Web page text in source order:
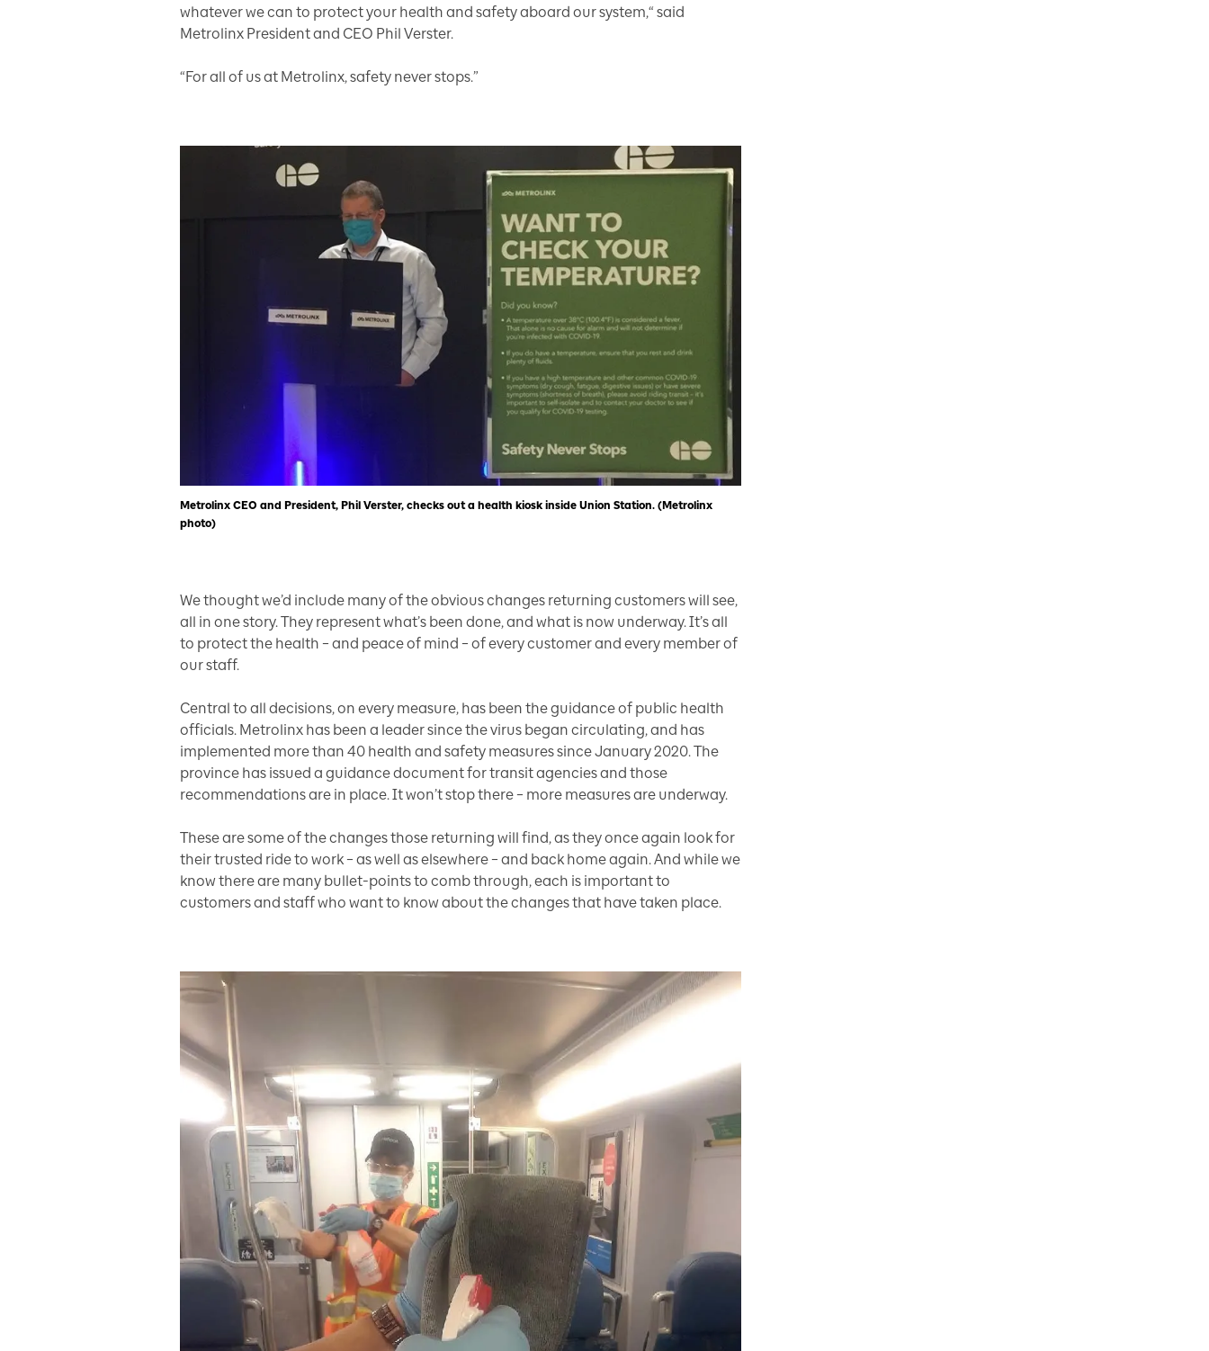
whatever we can to protect your health and safety aboard our system,“ said
Metrolinx President and CEO Phil Verster.
“For all of us at Metrolinx, safety never stops.”
Metrolinx CEO and President, Phil Verster, checks out a health kiosk inside Union Station. (Metrolinx
photo)
We thought we’d include many of the obvious changes returning customers will see,
all in one story. They represent what’s been done, and what is now underway. It’s all
to protect the health – and peace of mind – of every customer and every member of
our staff.
Central to all decisions, on every measure, has been the guidance of public health
officials. Metrolinx has been a leader since the virus began circulating, and has
implemented more than 40 health and safety measures since January 2020. The
province has issued a guidance document for transit agencies and those
recommendations are in place. It won’t stop there – more measures are underway.
These are some of the changes those returning will find, as they once again look for
their trusted ride to work – as well as elsewhere – and back home again. And while we
know there are many bullet-points to comb through, each is important to
customers and staff who want to know about the changes that have taken place.